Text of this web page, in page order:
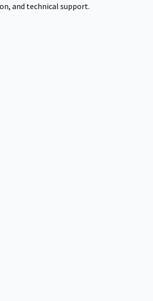
and technical support.